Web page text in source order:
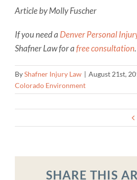
Article by Molly Fuscher
If you need a Denver Personal
Shafner Law for afree consultation.
ByShafner Injury Law | August 21st,
Colorado Environment
SHARE THIS